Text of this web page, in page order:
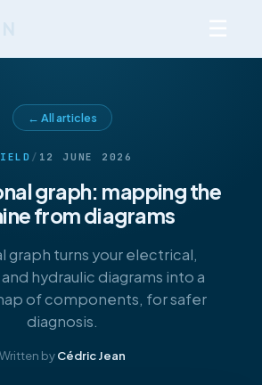
← All articles
/ 12 JUNE 2026
graph: mapping the
from diagrams
graph turns your electrical,
hydraulic diagrams into a
of components, for safer
diagnosis.
Written byCédric Jean